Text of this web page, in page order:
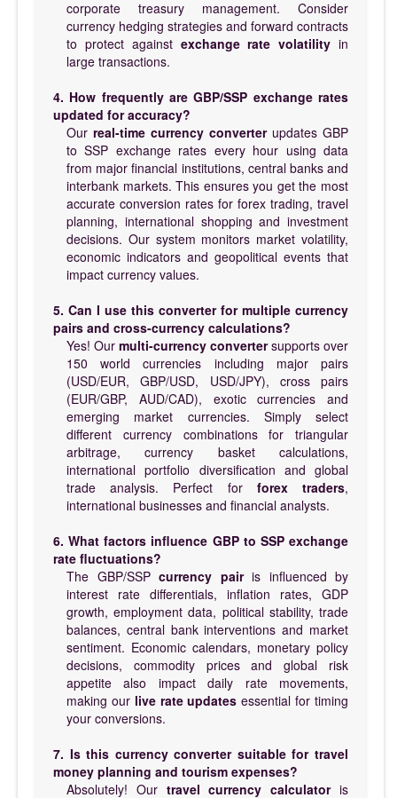
corporate treasury management. Consider
currency hedging strategies and forward contracts
to protect against exchange rate volatility in
large transactions.
4. How frequently are GBP/SSP exchange rates
updated for accuracy?
Our real-time currency converterupdates GBP
to SSP exchange rates every hour using data
from major financial institutions, central banks and
interbank markets. This ensures you get the most
accurate conversion rates for forex trading, travel
planning, international shopping and investment
decisions. Our system monitors market volatility,
economic indicators and geopolitical events that
impact currency values.
5. Can I use this converter for multiple currency
pairs and cross-currency calculations?
Yes! Our multi-currency convertersupports over
150 world currencies including major pairs
(USD/EUR, GBP/USD, USD/JPY), cross pairs
(EUR/GBP, AUD/CAD), exotic currencies and
emerging market currencies. Simply select
different currency combinations for triangular
arbitrage, currency basket calculations,
international portfolio diversification and global
trade analysis. Perfect for forex traders,
international businesses and financial analysts.
6. What factors influence GBP to SSP exchange
rate fluctuations?
The GBP/SSP currency pairis influenced by
interest rate differentials, inflation rates, GDP
growth, employment data, political stability, trade
balances, central bank interventions and market
sentiment. Economic calendars, monetary policy
decisions, commodity prices and global risk
appetite also impact daily rate movements,
making our live rate updates essential for timing
your conversions.
7. Is this currency converter suitable for travel
money planning and tourism expenses?
Absolutely! Our travel currency calculatoris